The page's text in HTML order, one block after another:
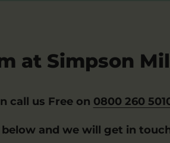
at Simpson
call us Free on 0800 260
and we will get in